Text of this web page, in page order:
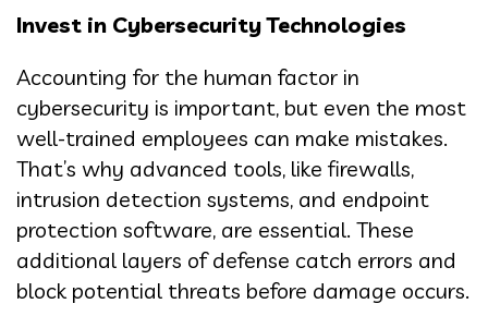
Invest in Cybersecurity Technologies
Accounting for the human factor in
cybersecurity is important, but even the most
well-trained employees can make mistakes.
That’s why advanced tools, like firewalls,
intrusion detection systems, and endpoint
protection software, are essential. These
additional layers of defense catch errors and
block potential threats before damage occurs.